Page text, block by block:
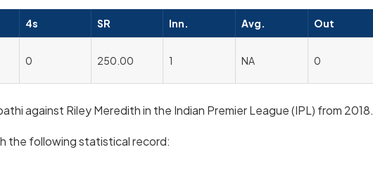
4s SR Inn. Avg. Out
0 250.00 1 NA 0
against Riley Meredith in the Indian Premier League (IPL) from 2018.
the following statistical record: